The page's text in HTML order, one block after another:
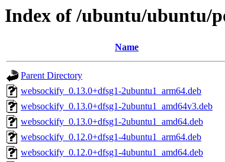
Index of /ubuntu/ubuntu/
Name
Parent Directory
websockify_0.13.0+dfsg1-2ubuntu1_arm64.deb
websockify_0.13.0+dfsg1-2ubuntu1_amd64v3.deb
websockify_0.13.0+dfsg1-2ubuntu1_amd64.deb
websockify_0.12.0+dfsg1-4ubuntu1_arm64.deb
websockify_0.12.0+dfsg1-4ubuntu1_amd64.deb